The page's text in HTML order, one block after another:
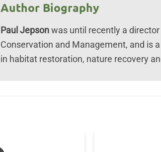
Author Biography
Paul Jepsonwas until recently a
Conservation and Management, and is
in habitat restoration, nature recovery